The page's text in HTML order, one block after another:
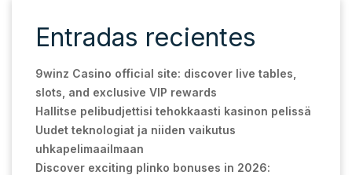
Entradas recientes
9winz Casino official site: discover live tables,
slots, and exclusive VIP rewards
Hallitse pelibudjettisi tehokkaasti kasinon pelissä
Uudet teknologiat ja niiden vaikutus
uhkapelimaailmaan
Discover exciting plinko bonuses in 2026: